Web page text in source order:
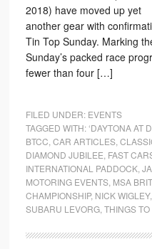
2018) have moved up yet
another gear with
Tin Top Sunday. Marking
Sunday’s packed race
fewer than four […]
FILED UNDER: EVENTS
TAGGED WITH:‘DAYTONA AT
BTCC CAR ARTICLES,
DIAMOND JUBILEE FAST
INTERNATIONAL PADDOCK,
MOTORING EVENTS, MSA
CHAMPIONSHIP, NICK WIGLEY,
SUBARU LEVORG, THINGS